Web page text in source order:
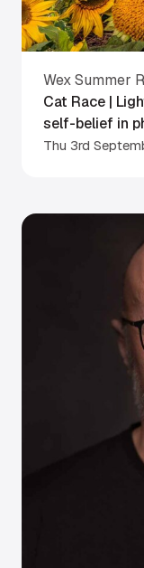
Wex Summer
Cat Race |
self-belief in
Thu 3rd